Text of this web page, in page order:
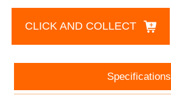
CLICK AND COLLECT
Specifications